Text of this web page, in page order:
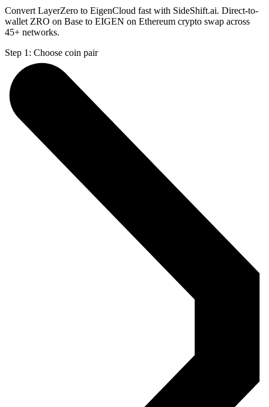
Convert LayerZero to EigenCloud fast with SideShift.ai. Direct-to-
wallet ZRO on Base to EIGEN on Ethereum crypto swap across
45+ networks.
Step 1: Choose coin pair